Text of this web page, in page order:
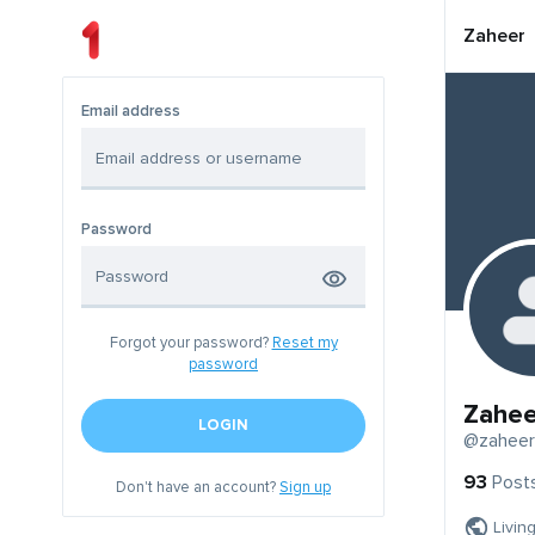
Email address
Password
Forgot your password? Reset my
password
LOGIN
Don't have an account?Sign up
Zaheer
@zaheer
93